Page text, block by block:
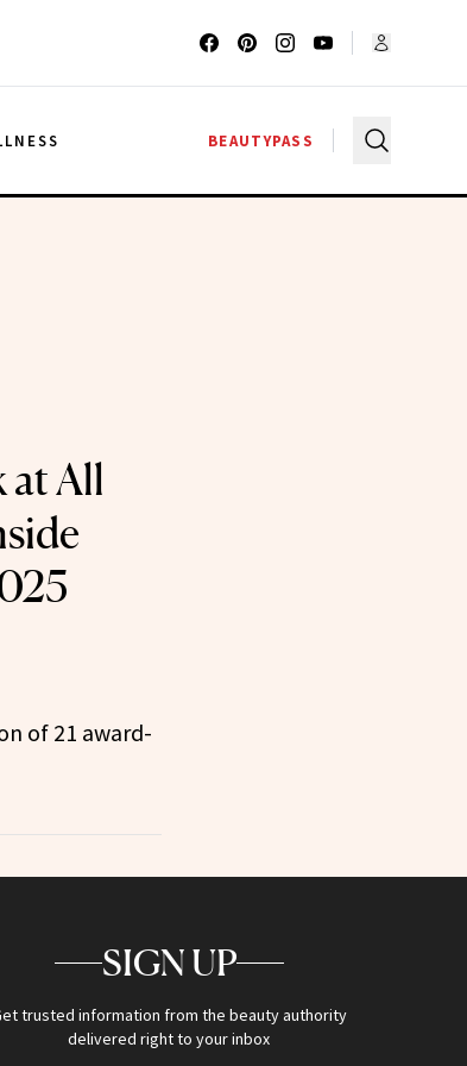
BEAUTYPASS
at All
of 21 award-
SIGN UP
trusted information from the beauty authority
delivered right to your inbox